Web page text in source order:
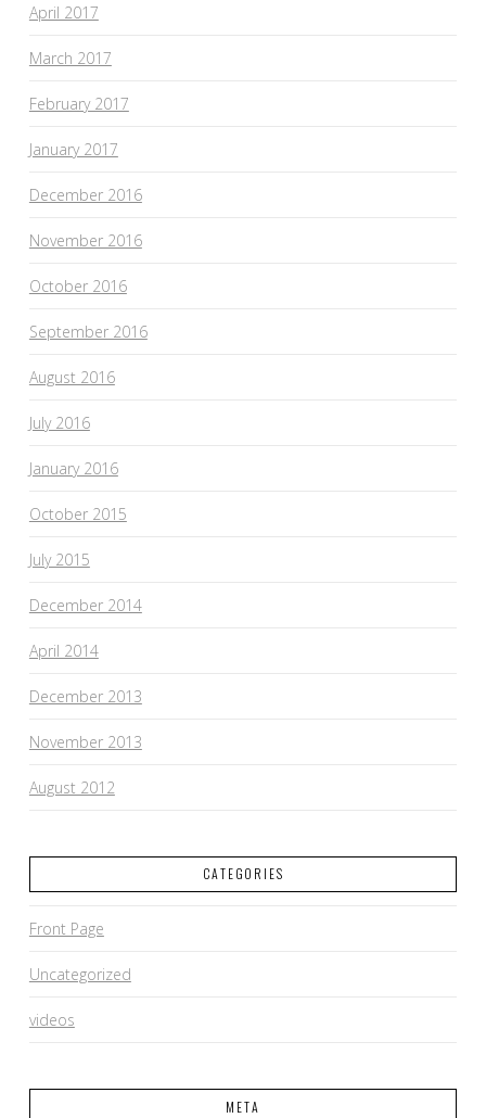
April 2017
March 2017
February 2017
January 2017
December 2016
November 2016
October 2016
September 2016
August 2016
July 2016
January 2016
October 2015
July 2015
December 2014
April 2014
December 2013
November 2013
August 2012
CATEGORIES
Front Page
Uncategorized
videos
META